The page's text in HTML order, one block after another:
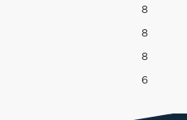
8
8
8
6